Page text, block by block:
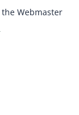
the Webmaster